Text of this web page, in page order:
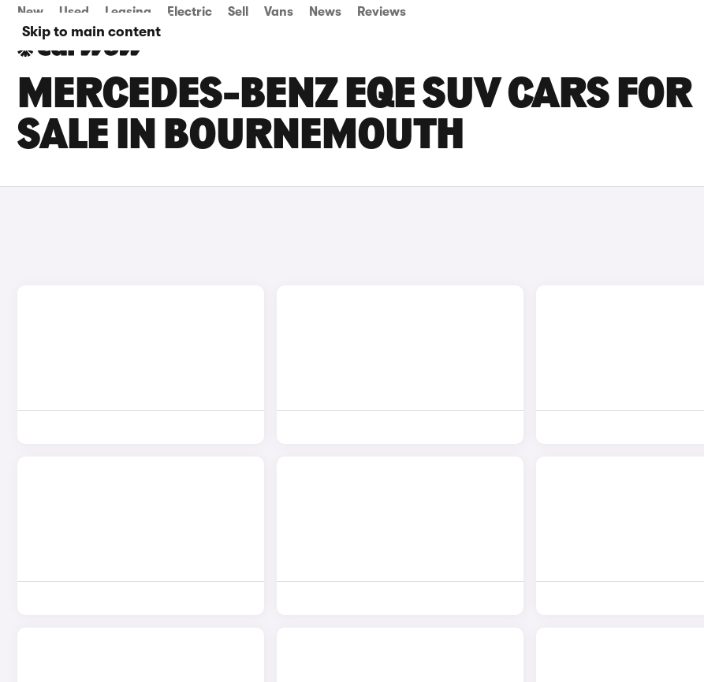
Skip to main content
New Used Leasing Electric Sell Vans News Reviews
MERCEDES-BENZ EQE SUV CARS FOR
SALE IN BOURNEMOUTH